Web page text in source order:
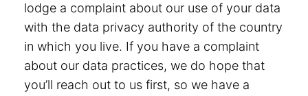
lodge a complaint about our use of your data
with the data privacy authority of the country
in which you live. If you have a complaint
about our data practices, we do hope that
you’ll reach out to us first, so we have a